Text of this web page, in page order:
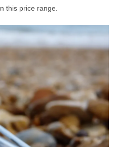
this price range.